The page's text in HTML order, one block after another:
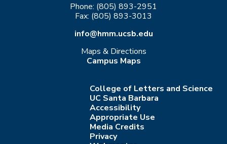
Phone: (805) 893-2951
Fax: (805) 893-3013
info@hmm.ucsb.edu
Maps & Directions
Campus Maps
College of Letters and Science
UC Santa Barbara
Accessibility
Appropriate Use
Media Credits
Privacy